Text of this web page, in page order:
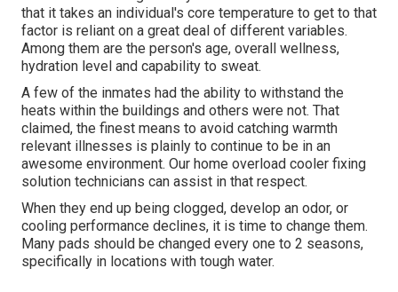
that it takes an individual's core temperature to get to that
factor is reliant on a great deal of different variables.
Among them are the person's age, overall wellness,
hydration level and capability to sweat.
A few of the inmates had the ability to withstand the
heats within the buildings and others were not. That
claimed, the finest means to avoid catching warmth
relevant illnesses is plainly to continue to be in an
awesome environment. Our home overload cooler fixing
solution technicians can assist in that respect.
When they end up being clogged, develop an odor, or
cooling performance declines, it is time to change them.
Many pads should be changed every one to 2 seasons,
specifically in locations with tough water.